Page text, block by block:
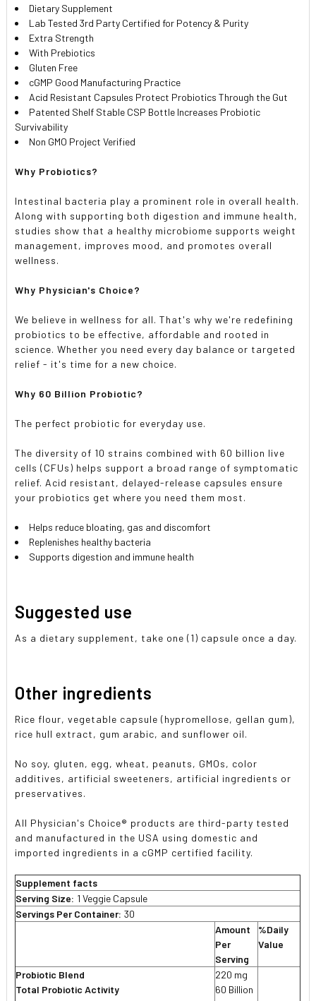
Dietary Supplement
Lab Tested 3rd Party Certified for Potency & Purity
Extra Strength
With Prebiotics
Gluten Free
cGMP Good Manufacturing Practice
Acid Resistant Capsules Protect Probiotics Through the Gut
Patented Shelf Stable CSP Bottle Increases Probiotic
Survivability
Non GMO Project Verified
Why Probiotics?
Intestinal bacteria play a prominent role in overall health.
Along with supporting both digestion and immune health,
studies show that a healthy microbiome supports weight
management, improves mood, and promotes overall
wellness.
Why Physician's Choice?
We believe in wellness for all. That's why we're redefining
probiotics to be effective, affordable and rooted in
science. Whether you need every day balance or targeted
relief - it's time for a new choice.
Why 60 Billion Probiotic?
The perfect probiotic for everyday use.
The diversity of 10 strains combined with 60 billion live
cells (CFUs) helps support a broad range of symptomatic
relief. Acid resistant, delayed-release capsules ensure
your probiotics get where you need them most.
Helps reduce bloating, gas and discomfort
Replenishes healthy bacteria
Supports digestion and immune health
Suggested use
As a dietary supplement, take one (1) capsule once a day.
Other ingredients
Rice flour, vegetable capsule (hypromellose, gellan gum),
rice hull extract, gum arabic, and sunflower oil.
No soy, gluten, egg, wheat, peanuts, GMOs, color
additives, artificial sweeteners, artificial ingredients or
preservatives.
All Physician's Choice® products are third-party tested
and manufactured in the USA using domestic and
imported ingredients in a cGMP certified facility.
Supplement facts
Serving Size: 1 Veggie Capsule
Servings Per Container: 30
Amount
Per
Serving
%Daily
Value
Probiotic Blend
Total Probiotic Activity
220 mg
60 Billion